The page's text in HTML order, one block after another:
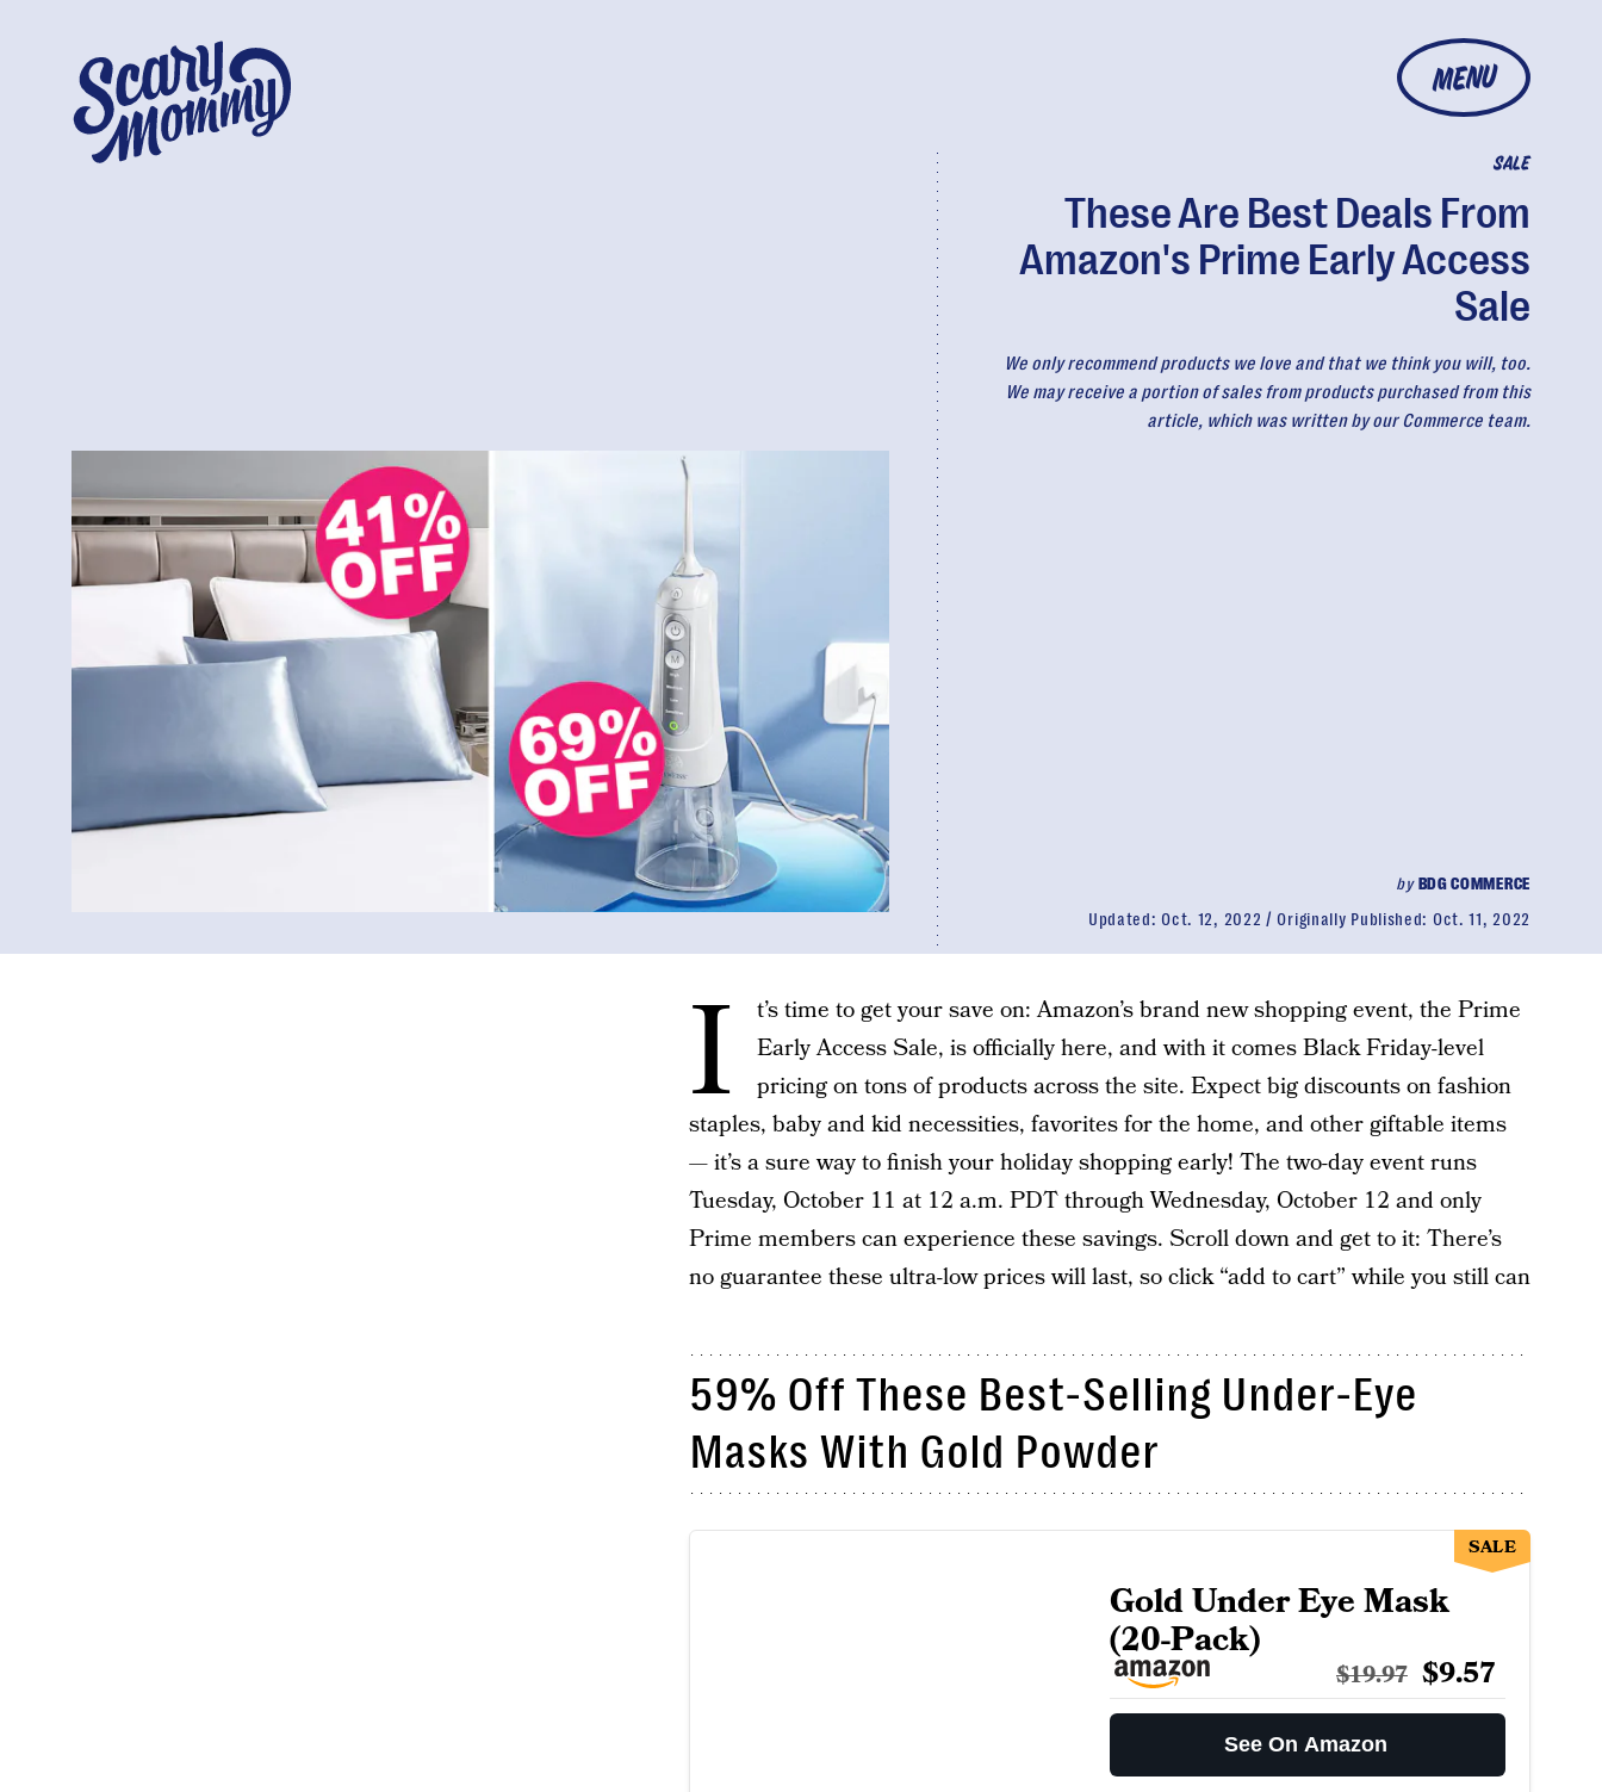
MENU
SALE
These Are Best Deals From
Amazon's Prime Early Access
Sale
We only recommend products we love and that we think you will, too.
We may receive a portion of sales from products purchased from this
article, which was written by our Commerce team.
byBDG COMMERCE
Updated: Oct. 12, 2022 Originally Published: Oct. 11, 2022
I
t’s time to get your save on: Amazon’s brand new shopping event, the Prime
Early Access Sale, is officially here, and with it comes Black Friday-level
pricing on tons of products across the site. Expect big discounts on fashion
staples, baby and kid necessities, favorites for the home, and other giftable items
— it’s a sure way to finish your holiday shopping early! The two-day event runs
Tuesday, October 11 at 12 a.m. PDT through Wednesday, October 12 and only
Prime members can experience these savings. Scroll down and get to it: There’s
no guarantee these ultra-low prices will last, so click “add to cart” while you still can
59% Off These Best-Selling Under-Eye
Masks With Gold Powder
Gold Under Eye Mask
(20-Pack)
$19.97 $9.57
See On Amazon
SALE